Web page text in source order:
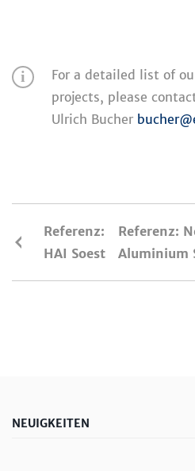
For a detailed list of
projects, please
Ulrich Bucher
Referenz:
HAI Soest
Referenz:
Aluminium
NEUIGKEITEN